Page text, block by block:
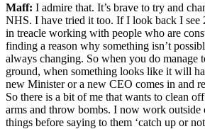
Maff: I admire that. It’s brave to try and
NHS. I have tried it too. If I look back I see
in treacle working with people who are
finding a reason why something isn’t
always changing. So when you do manage
ground, when something looks like it will
new Minister or a new CEO comes in and
So there is a bit of me that wants to clean
arms and throw bombs. I now work outside
things before saying to them ‘catch up or